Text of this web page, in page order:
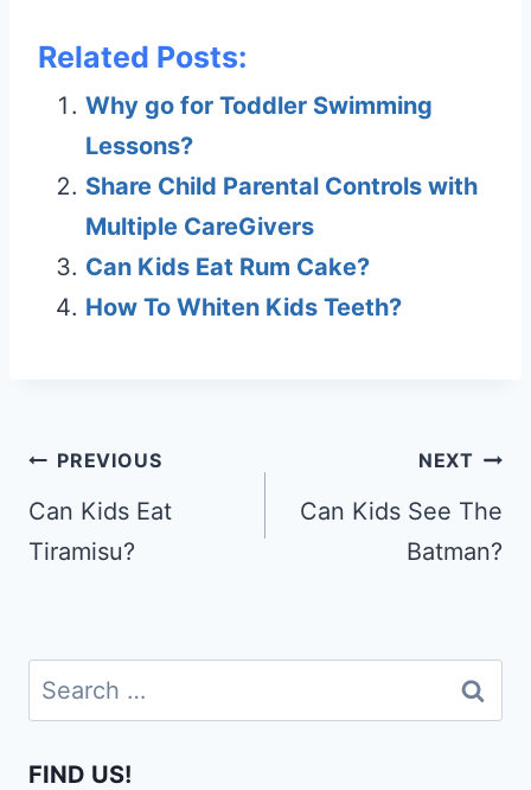
Related Posts:
Why go for Toddler Swimming
Lessons?
Share Child Parental Controls with
Multiple CareGivers
Can Kids Eat Rum Cake?
How To Whiten Kids Teeth?
Post
navigation
PREVIOUS
Can Kids Eat
Tiramisu?
NEXT
Can Kids See The
Batman?
Search
for:
FIND US!